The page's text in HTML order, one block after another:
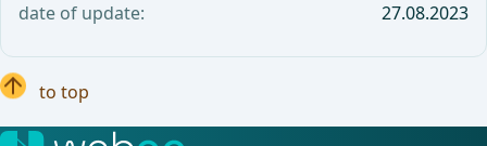
date of update:
27.08.2023
to top